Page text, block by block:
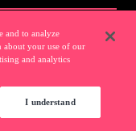
and to analyze
about your use of our
and analytics
I understand